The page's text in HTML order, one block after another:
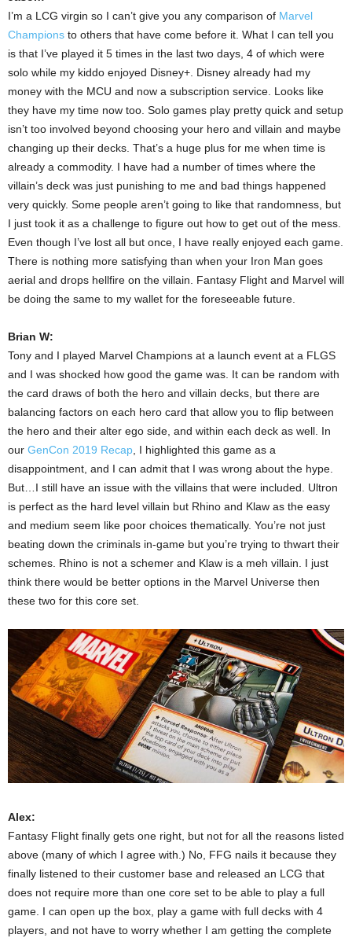
I’m a LCG virgin so I can’t give you any comparison of Marvel
Champions to others that have come before it. What I can tell you
is that I’ve played it 5 times in the last two days, 4 of which were
solo while my kiddo enjoyed Disney+. Disney already had my
money with the MCU and now a subscription service. Looks like
they have my time now too. Solo games play pretty quick and setup
isn’t too involved beyond choosing your hero and villain and maybe
changing up their decks. That’s a huge plus for me when time is
already a commodity. I have had a number of times where the
villain’s deck was just punishing to me and bad things happened
very quickly. Some people aren’t going to like that randomness, but
I just took it as a challenge to figure out how to get out of the mess.
Even though I’ve lost all but once, I have really enjoyed each game.
There is nothing more satisfying than when your Iron Man goes
aerial and drops hellfire on the villain. Fantasy Flight and Marvel will
be doing the same to my wallet for the foreseeable future.
Brian W:
Tony and I played Marvel Champions at a launch event at a FLGS
and I was shocked how good the game was. It can be random with
the card draws of both the hero and villain decks, but there are
balancing factors on each hero card that allow you to flip between
the hero and their alter ego side, and within each deck as well. In
our GenCon 2019 Recap, I highlighted this game as a
disappointment, and I can admit that I was wrong about the hype.
But…I still have an issue with the villains that were included. Ultron
is perfect as the hard level villain but Rhino and Klaw as the easy
and medium seem like poor choices thematically. You’re not just
beating down the criminals in-game but you’re trying to thwart their
schemes. Rhino is not a schemer and Klaw is a meh villain. I just
think there would be better options in the Marvel Universe then
these two for this core set.
Alex:
Fantasy Flight finally gets one right, but not for all the reasons listed
above (many of which I agree with.) No, FFG nails it because they
finally listened to their customer base and released an LCG that
does not require more than one core set to be able to play a full
game. I can open up the box, play a game with full decks with 4
players, and not have to worry whether I am getting the complete